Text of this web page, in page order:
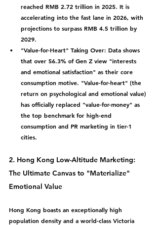
reached RMB 2.72 trillion in 2025. It is
accelerating into the fast lane in 2026, with
projections to surpass RMB 4.5 trillion by
2029.
"Value-for-Heart" Taking Over: Data shows
that over 56.3% of Gen Z view "interests
and emotional satisfaction" as their core
consumption motive. "Value-for-heart" (the
return on psychological and emotional value)
has officially replaced "value-for-money" as
the top benchmark for high-end
consumption and PR marketing in tier-1
cities.
2. Hong Kong Low-Altitude Marketing:
The Ultimate Canvas to "Materialize"
Emotional Value
Hong Kong boasts an exceptionally high
population density and a world-class Victoria